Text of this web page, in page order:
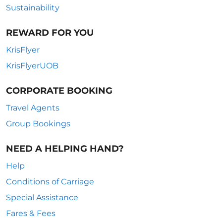
Sustainability
REWARD FOR YOU
KrisFlyer
KrisFlyerUOB
CORPORATE BOOKING
Travel Agents
Group Bookings
NEED A HELPING HAND?
Help
Conditions of Carriage
Special Assistance
Fares & Fees